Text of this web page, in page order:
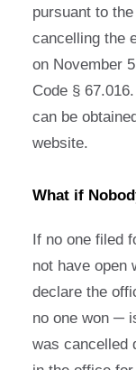
pursuant to
cancelling the
on November
Code §
can be
website.
What if
If no one filed
not have open
declare the
no one won ─
was cancelled